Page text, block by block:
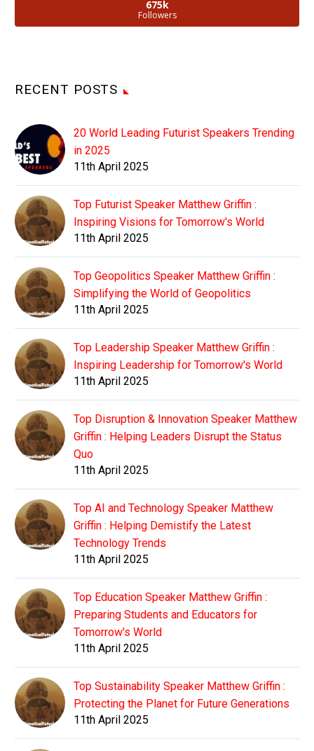
675k
Followers
RECENT POSTS
20 World Leading Futurist Speakers Trending
in 2025
11th April 2025
Top Futurist Speaker Matthew Griffin :
Inspiring Visions for Tomorrow's World
11th April 2025
Top Geopolitics Speaker Matthew Griffin :
Simplifying the World of Geopolitics
11th April 2025
Top Leadership Speaker Matthew Griffin :
Inspiring Leadership for Tomorrow's World
11th April 2025
Top Disruption & Innovation Speaker Matthew
Griffin : Helping Leaders Disrupt the Status
Quo
11th April 2025
Top AI and Technology Speaker Matthew
Griffin : Helping Demistify the Latest
Technology Trends
11th April 2025
Top Education Speaker Matthew Griffin :
Preparing Students and Educators for
Tomorrow's World
11th April 2025
Top Sustainability Speaker Matthew Griffin :
Protecting the Planet for Future Generations
11th April 2025